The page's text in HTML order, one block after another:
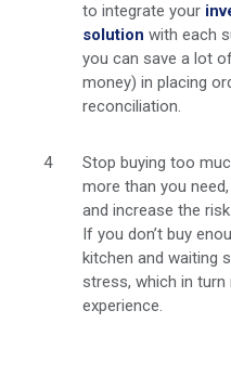
to integrate your
solution with each
you can save a lot
money) in placing
reconciliation.
Stop buying too
more than you
and increase the
If you don’t buy
kitchen and waiting
stress, which in
experience.